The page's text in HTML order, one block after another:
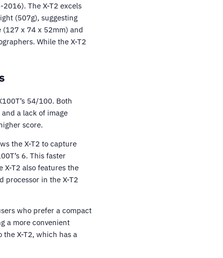
The X-T2 excels
(507g), suggesting
(127 x 74 x 52mm) and
While the X-T2
54/100. Both
and a lack of image
score.
the X-T2 to capture
6. This faster
X-T2 also features the
processor in the X-T2
who prefer a compact
a more convenient
the X-T2, which has a